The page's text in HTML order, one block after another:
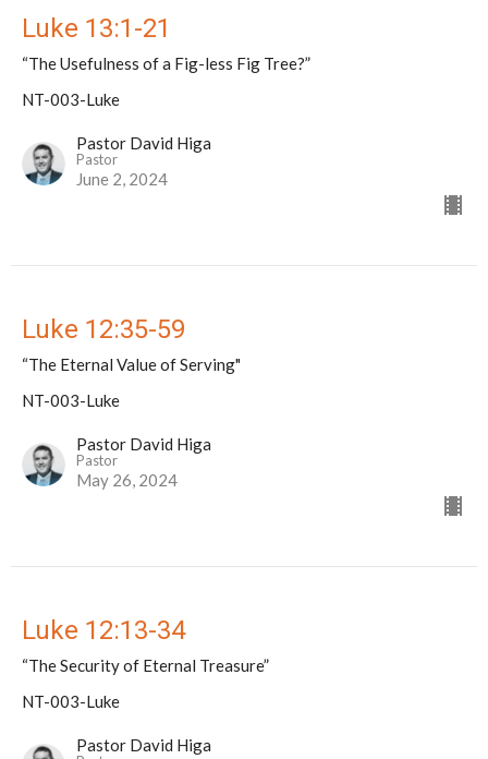
Luke 13:1-21
“The Usefulness of a Fig-less Fig Tree?”
NT-003-Luke
Pastor David Higa
Pastor
June 2, 2024
Luke 12:35-59
“The Eternal Value of Serving"
NT-003-Luke
Pastor David Higa
Pastor
May 26, 2024
Luke 12:13-34
“The Security of Eternal Treasure”
NT-003-Luke
Pastor David Higa